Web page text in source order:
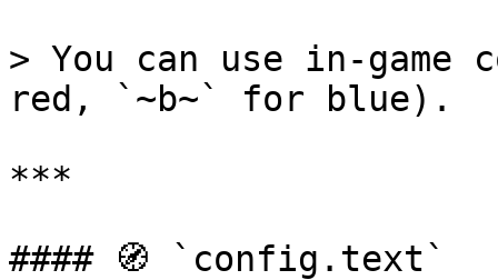
> You can use in-
red, `~b~` for blue).
***
#### 🧭 `config.text`